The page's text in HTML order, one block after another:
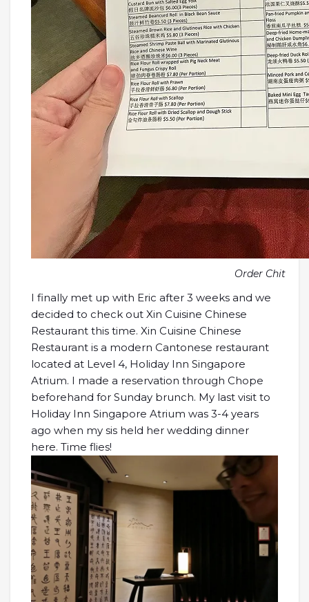
Order Chit
I finally met up with Eric after 3 weeks and we
decided to check out Xin Cuisine Chinese
Restaurant this time. Xin Cuisine Chinese
Restaurant is a modern Cantonese restaurant
located at Level 4, Holiday Inn Singapore
Atrium. I made a reservation through Chope
beforehand for Sunday brunch. My last visit to
Holiday Inn Singapore Atrium was 3-4 years
ago when my sis held her wedding dinner
here. Time flies!